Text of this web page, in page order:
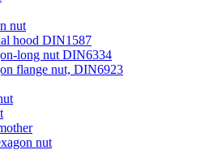
nut
hood DIN1587
long nut DIN6334
flange nut, DIN6923
nut